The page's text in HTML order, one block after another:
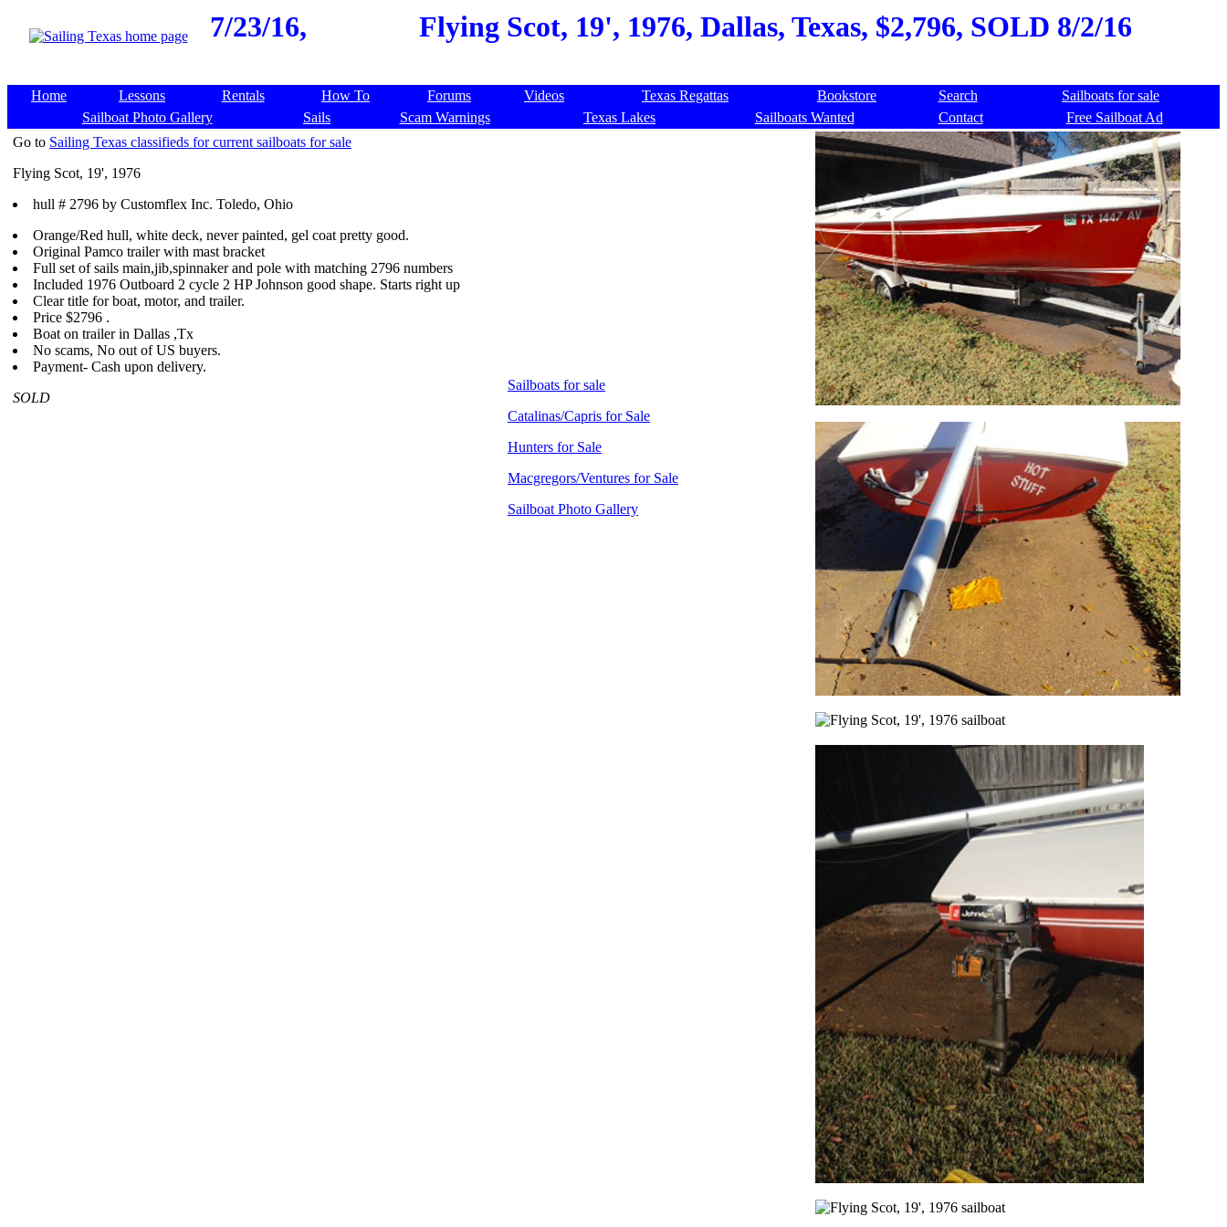
7/23/16, Flying Scot, 19', 1976, Dallas, Texas, $2,796, SOLD 8/2/16
Home Lessons Rentals How To Forums Videos Texas Regattas Bookstore Search
Sailboats for sale
Sailboat Photo Gallery
Sails Scam Warnings Texas Lakes Sailboats Wanted Contact
Free Sailboat Ad
Go to Sailing Texas classifieds for current sailboats for sale
Flying Scot, 19', 1976
hull # 2796 by Customflex Inc. Toledo, Ohio
Orange/Red hull, white deck, never painted, gel coat pretty good.
Original Pamco trailer with mast bracket
Full set of sails main,jib,spinnaker and pole with matching 2796 numbers
Included 1976 Outboard 2 cycle 2 HP Johnson good shape. Starts right up
Clear title for boat, motor, and trailer.
Price $2796 .
Boat on trailer in Dallas ,Tx
No scams, No out of US buyers.
Payment- Cash upon delivery.
SOLD
Sailboats for sale
Catalinas/Capris for Sale
Hunters for Sale
Macgregors/Ventures for Sale
Sailboat Photo Gallery